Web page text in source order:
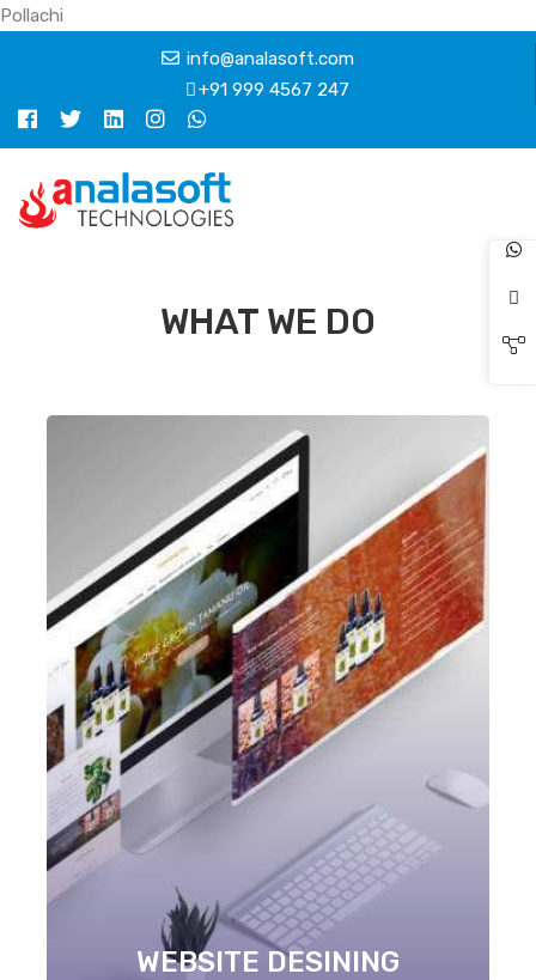
Pollachi
info@analasoft.com
+91 999 4567 247
WHAT WE DO
WEBSITE DESINING